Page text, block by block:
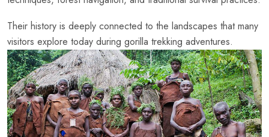
Their history is deeply connected to the landscapes that many
visitors explore today during gorilla trekking adventures.